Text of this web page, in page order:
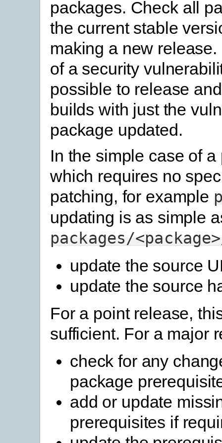
packages. Check all
the current stable
making a new
of a security
possible to release
builds with just the
package updated.
In the simple case of a
which requires no
patching, for example
updating is as simple
packages/
update the source
update the source
For a point release,
sufficient. For a major
check for any
package
add or update
prerequisites if